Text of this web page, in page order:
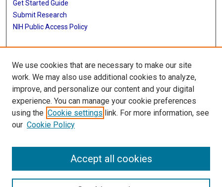
Get Started Guide
Submit Research
NIH Public Access Policy
More Info
McGovern Medical School
Library
Texas Medical Center Library
McGovern Historical Center
We use cookies that are necessary to make our site
work. We may also use additional cookies to analyze,
improve, and personalize our content and your digital
experience. You can manage your cookie preferences
using the Cookie settings link. For more information, see
our Cookie Policy
Accept all cookies